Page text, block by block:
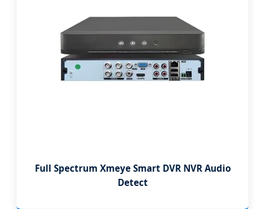
Full Spectrum Xmeye Smart DVR NVR Audio
Detect